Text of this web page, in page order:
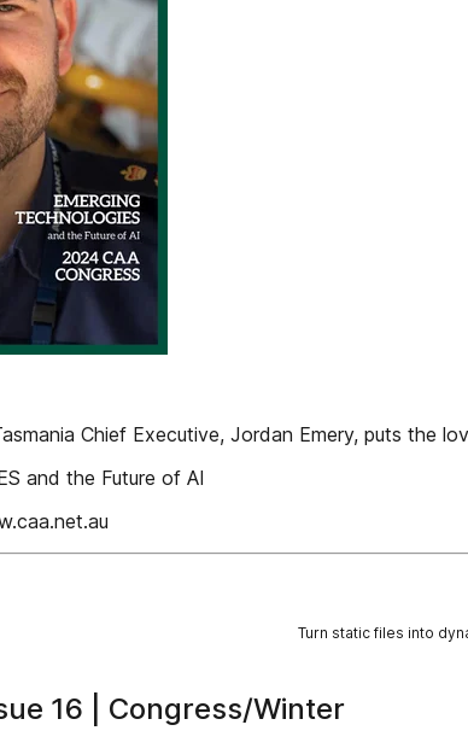
Chief Executive, Jordan Emery, puts the
and the Future of AI
Turn static files into
16 | Congress/Winter